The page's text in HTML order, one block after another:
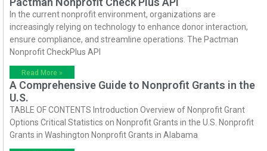
In the current nonprofit environment, organizations are
increasingly relying on technology to enhance donor interaction,
ensure compliance, and streamline operations. The Pactman
Nonprofit CheckPlus API
Read More »
A Comprehensive Guide to Nonprofit Grants in the
U.S.
TABLE OF CONTENTS Introduction Overview of Nonprofit Grant
Options Critical Statistics on Nonprofit Grants in the U.S. Nonprofit
Grants in Washington Nonprofit Grants in Alabama